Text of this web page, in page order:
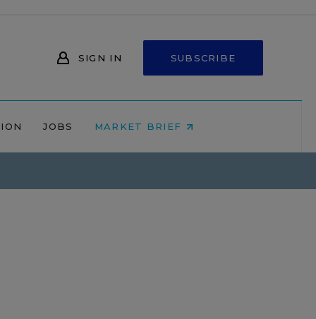
SIGN IN SUBSCRIBE
JOBS MARKET BRIEF